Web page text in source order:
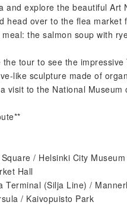
and explore the beautiful Art
head over to the flea
the salmon soup with
the tour to see the
like sculpture made of
visit to the National Museum
/ Helsinki City Museum
Hall
Terminal (Silja Line) /
/ Kaivopuisto Park